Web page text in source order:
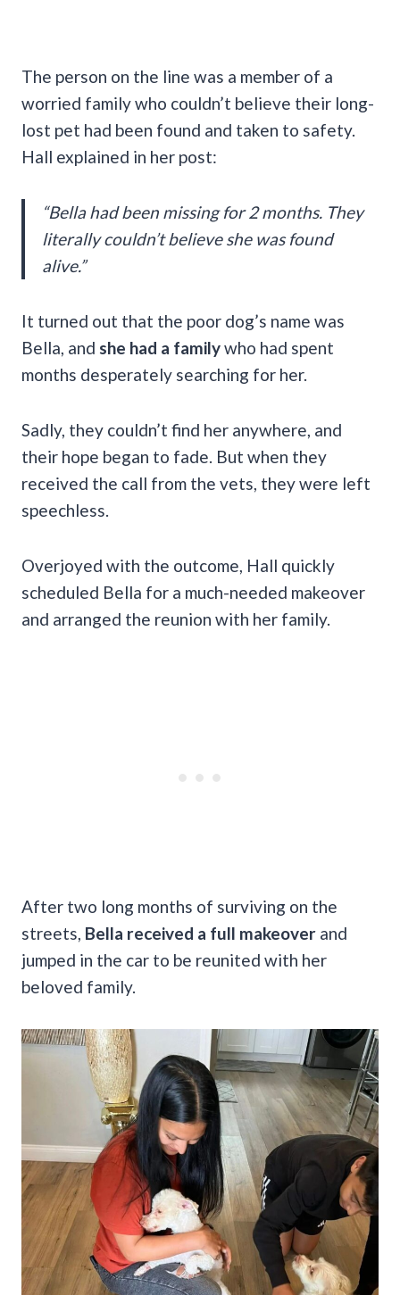
The person on the line was a member of a
worried family who couldn’t believe their long-
lost pet had been found and taken to safety.
Hall explained in her post:
“Bella had been missing for 2 months. They
literally couldn’t believe she was found
alive.”
It turned out that the poor dog’s name was
Bella, and she had a familywho had spent
months desperately searching for her.
Sadly, they couldn’t find her anywhere, and
their hope began to fade. But when they
received the call from the vets, they were left
speechless.
Overjoyed with the outcome, Hall quickly
scheduled Bella for a much-needed makeover
and arranged the reunion with her family.
After two long months of surviving on the
streets, Bella received a full makeover and
jumped in the car to be reunited with her
beloved family.